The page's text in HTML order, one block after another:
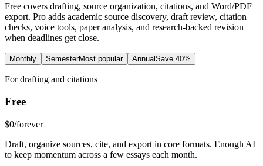
Free covers drafting, source organization, citations, and Word/PDF
export. Pro adds academic source discovery, draft review, citation
checks, voice tools, paper analysis, and research-backed revision
when deadlines get close.
Monthly SemesterMost popular AnnualSave 40%
For drafting and citations
Free
$0/forever
Draft, organize sources, cite, and export in core formats. Enough AI
to keep momentum across a few essays each month.